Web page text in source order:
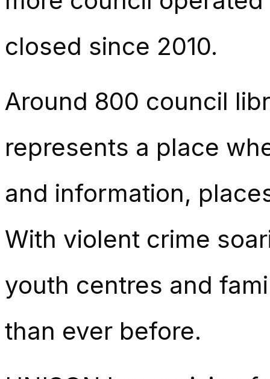
closed since 2010.
Around 800 council
represents a place
and information,
With violent crime
youth centres and
than ever before.